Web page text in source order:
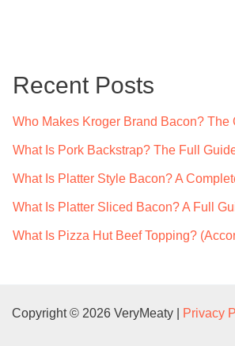
h
Recent Posts
Who Makes Kroger Brand Bacon? The
What Is Pork Backstrap? The Full
What Is Platter Style Bacon? A
What Is Platter Sliced Bacon? A Full
What Is Pizza Hut Beef Topping?
Copyright © 2026 VeryMeaty | Privacy